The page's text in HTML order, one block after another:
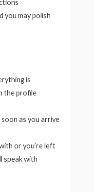
you may polish
is
the profile
soon as you arrive
or you’re left
speak with